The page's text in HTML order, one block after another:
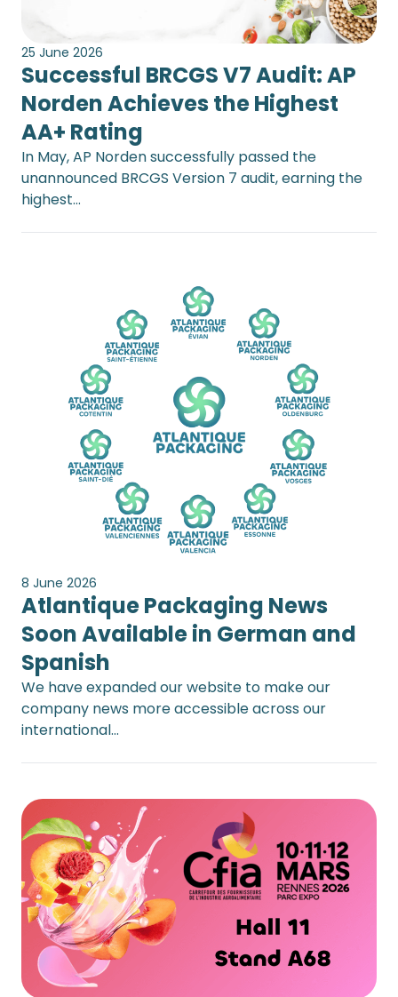
25 June 2026
Successful BRCGS V7 Audit: AP
Norden Achieves the Highest
AA+ Rating
In May, AP Norden successfully passed the
unannounced BRCGS Version 7 audit, earning the
highest…
8 June 2026
Atlantique Packaging News
Soon Available in German and
Spanish
We have expanded our website to make our
company news more accessible across our
international…